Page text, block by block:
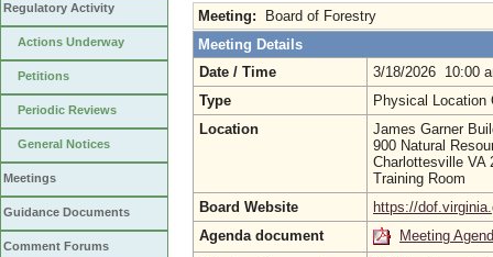
Regulatory Activity
Actions Underway
Petitions
Periodic Reviews
General Notices
Meetings
Guidance Documents
Comment Forums
Meeting:
Board of Forestry
Meeting Details
Date / Time
3/18/2026 10:00
Type
Physical
Location
James Garner
900 Natural
Charlottesville VA
Training Room
Board Website
https://
Agenda document
Meeting